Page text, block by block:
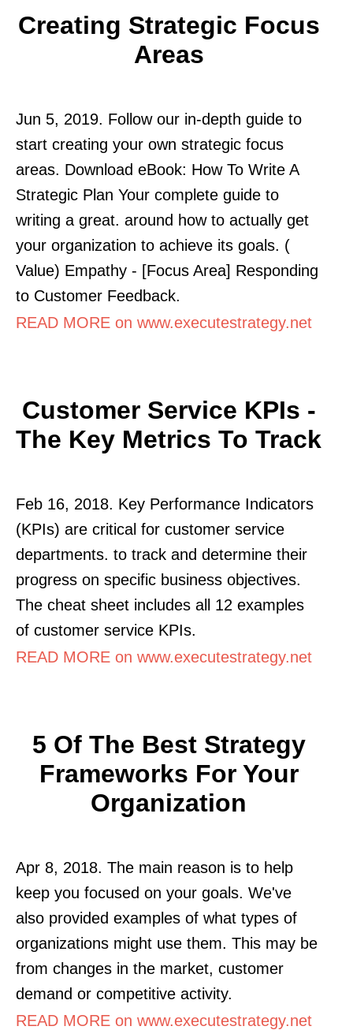
Creating Strategic Focus
Areas
Jun 5, 2019. Follow our in-depth guide to
start creating your own strategic focus
areas. Download eBook: How To Write A
Strategic Plan Your complete guide to
writing a great. around how to actually get
your organization to achieve its goals. (
Value) Empathy - [Focus Area] Responding
to Customer Feedback.
READ MORE on www.executestrategy.net
Customer Service KPIs -
The Key Metrics To Track
Feb 16, 2018. Key Performance Indicators
(KPIs) are critical for customer service
departments. to track and determine their
progress on specific business objectives.
The cheat sheet includes all 12 examples
of customer service KPIs.
READ MORE on www.executestrategy.net
5 Of The Best Strategy
Frameworks For Your
Organization
Apr 8, 2018. The main reason is to help
keep you focused on your goals. We've
also provided examples of what types of
organizations might use them. This may be
from changes in the market, customer
demand or competitive activity.
READ MORE on www.executestrategy.net